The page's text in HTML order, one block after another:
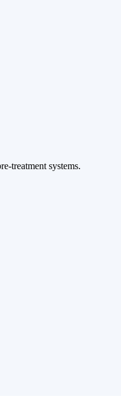
treatment systems.